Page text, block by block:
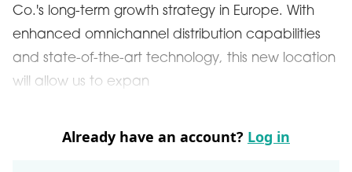
Co.'s long-term growth strategy in Europe. With
enhanced omnichannel distribution capabilities
and state-of-the-art technology, this new location
will allow us to expan
Already have an account? Log in